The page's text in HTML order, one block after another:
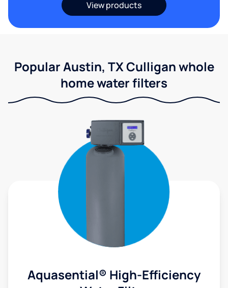
View products
Popular Austin, TX Culligan whole
home water filters
Aquasential® High-Efficiency